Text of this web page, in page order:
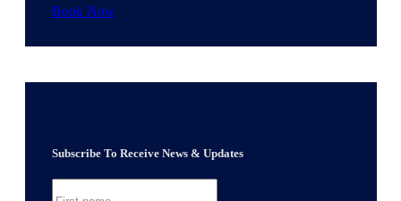
Book Now
Subscribe To Receive News & Updates